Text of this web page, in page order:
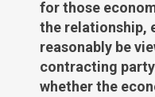
for those
the relationship,
reasonably be
contracting
whether the